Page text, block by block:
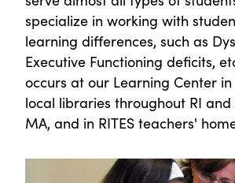
specialize in working with
learning differences, such as
Executive Functioning deficits,
occurs at our Learning Center
local libraries throughout RI
MA, and in RITES teachers'